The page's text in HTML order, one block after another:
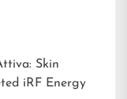
Skin
iRF Energy